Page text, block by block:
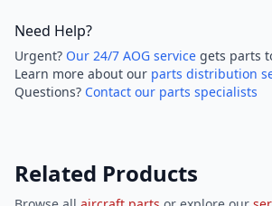
Need Help?
Urgent? Our 24/7 AOG service gets parts
Learn more about our parts distribution
Questions? Contact our parts specialists
Related Products